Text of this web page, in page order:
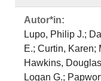
Autor*in:
Lupo, Philip J.;
E.; Curtin, Karen;
Hawkins,
Logan G.;